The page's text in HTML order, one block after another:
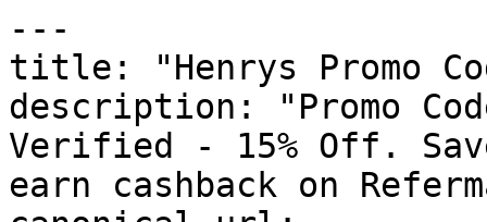
---
title: "Henrys Promo
description: "Promo
Verified - 15% Off.
earn cashback on